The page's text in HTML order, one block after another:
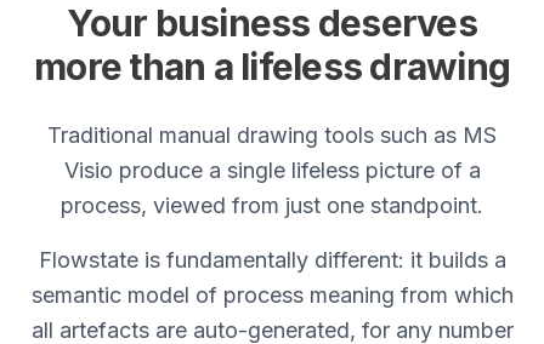
Your business deserves
more than a lifeless drawing
Traditional manual drawing tools such as MS
Visio produce a single lifeless picture of a
process, viewed from just one standpoint.
Flowstate is fundamentally different: it builds a
semantic model of process meaning from which
all artefacts are auto-generated, for any number